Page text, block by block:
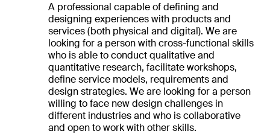
A professional capable of defining and
designing experiences with products and
services (both physical and digital). We are
looking for a person with cross-functional skills
who is able to conduct qualitative and
quantitative research, facilitate workshops,
define service models, requirements and
design strategies. We are looking for a person
willing to face new design challenges in
different industries and who is collaborative
and open to work with other skills.